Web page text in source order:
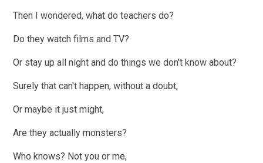
Then I wondered, what do teachers do?
Do they watch films and TV?
Or stay up all night and do things we don't know about?
Surely that can't happen, without a doubt,
Or maybe it just might,
Are they actually monsters?
Who knows? Not you or me,